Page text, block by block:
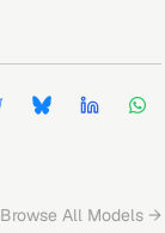
Browse All Models →